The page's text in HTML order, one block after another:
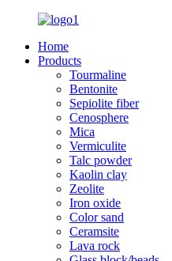
Home
Products
Tourmaline
Bentonite
Sepiolite fiber
Cenosphere
Mica
Vermiculite
Talc powder
Kaolin clay
Zeolite
Iron oxide
Color sand
Ceramsite
Lava rock